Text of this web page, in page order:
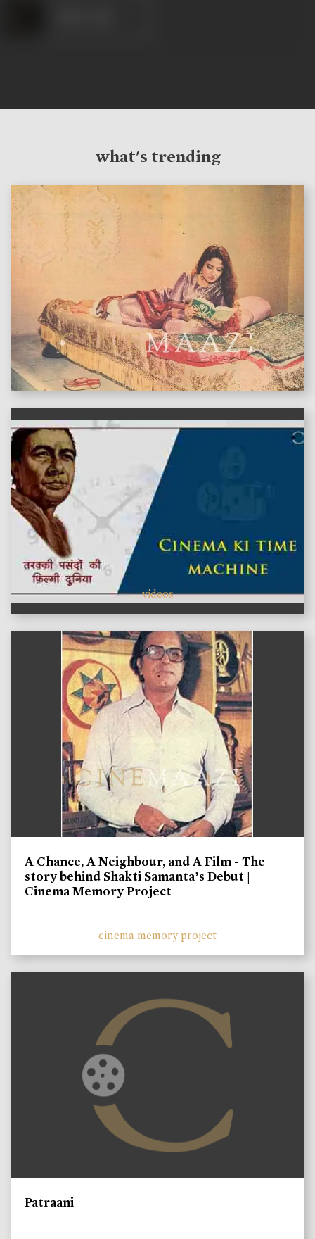
what's trending
features
videos
A Chance, A Neighbour, and A Film - The
story behind Shakti Samanta’s Debut |
Cinema Memory Project
cinema memory project
Patraani